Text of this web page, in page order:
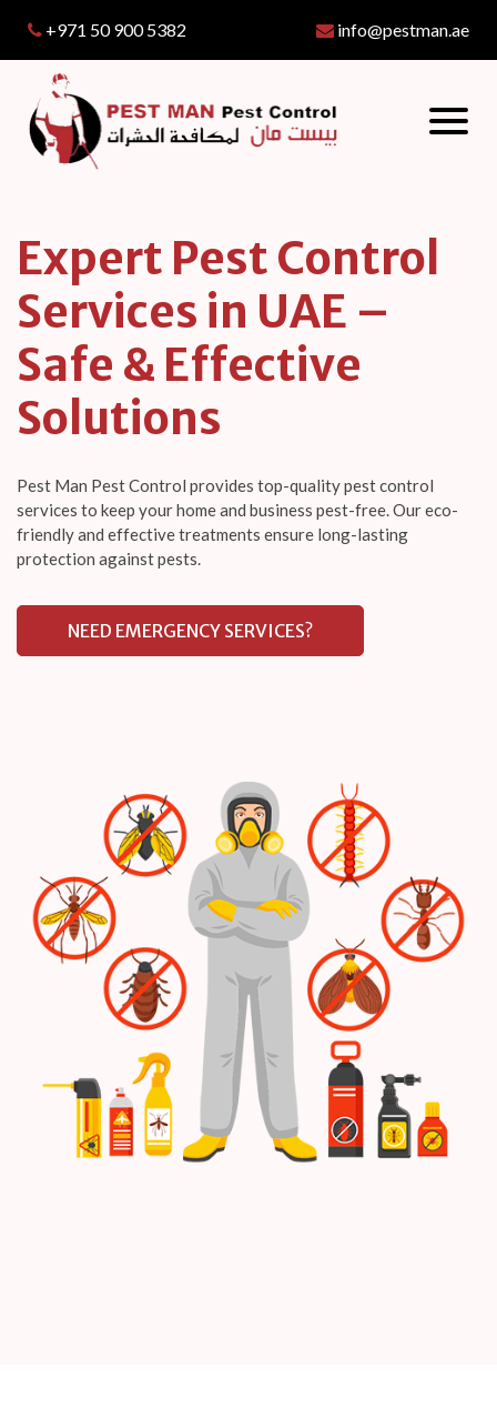
+971 50 900 5382 info@pestman.ae
Expert Pest Control
Services in UAE –
Safe & Effective
Solutions
Pest Man Pest Control provides top-quality pest control
services to keep your home and business pest-free. Our eco-
friendly and effective treatments ensure long-lasting
protection against pests.
NEED EMERGENCY SERVICES?